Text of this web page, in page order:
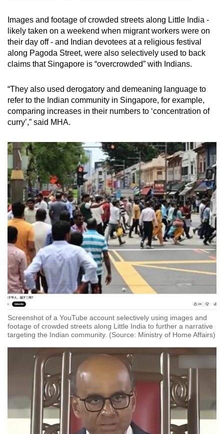
Images and footage of crowded streets along Little India -
likely taken on a weekend when migrant workers were on
their day off - and Indian devotees at a religious festival
along Pagoda Street, were also selectively used to back
claims that Singapore is “overcrowded” with Indians.
“They also used derogatory and demeaning language to
refer to the Indian community in Singapore, for example,
comparing increases in their numbers to ‘concentration of
curry’,” said MHA.
Screenshot of a YouTube account selectively using images and
footage of crowded streets along Little India to further a narrative
targeting the Indian community. (Source: Ministry of Home Affairs)